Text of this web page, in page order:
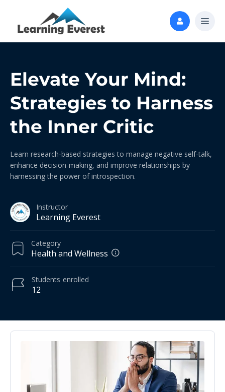
Elevate Your Mind:
Strategies to Harness
the Inner Critic
Learn research-based strategies to manage negative self-talk,
enhance decision-making, and improve relationships by
harnessing the power of introspection.
Instructor
Learning Everest
Category
Health and Wellness
12
Students enrolled